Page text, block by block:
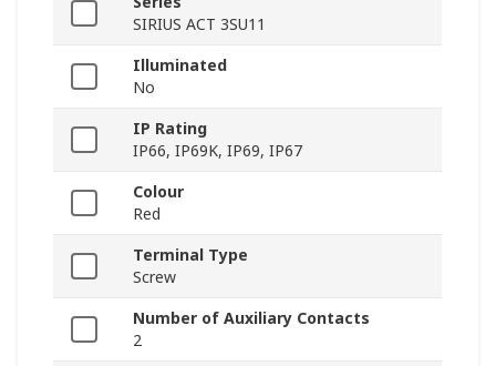
SIRIUS ACT 3SU11
Illuminated
No
IP Rating
IP66, IP69K, IP69, IP67
Colour
Red
Terminal Type
Screw
Number of Auxiliary Contacts
2